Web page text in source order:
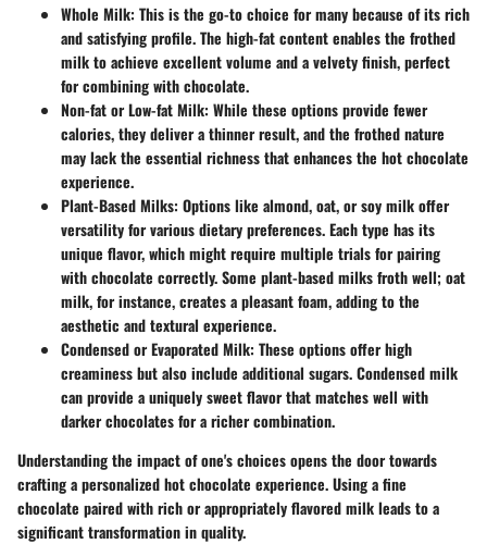
Whole Milk: This is the go-to choice for many because of its rich
and satisfying profile. The high-fat content enables the frothed
milk to achieve excellent volume and a velvety finish, perfect
for combining with chocolate.
Non-fat or Low-fat Milk: While these options provide fewer
calories, they deliver a thinner result, and the frothed nature
may lack the essential richness that enhances the hot chocolate
experience.
Plant-Based Milks: Options like almond, oat, or soy milk offer
versatility for various dietary preferences. Each type has its
unique flavor, which might require multiple trials for pairing
with chocolate correctly. Some plant-based milks froth well; oat
milk, for instance, creates a pleasant foam, adding to the
aesthetic and textural experience.
Condensed or Evaporated Milk: These options offer high
creaminess but also include additional sugars. Condensed milk
can provide a uniquely sweet flavor that matches well with
darker chocolates for a richer combination.
Understanding the impact of one's choices opens the door towards
crafting a personalized hot chocolate experience. Using a fine
chocolate paired with rich or appropriately flavored milk leads to a
significant transformation in quality.